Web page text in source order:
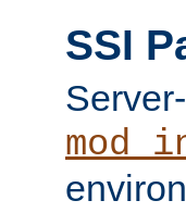
SSI